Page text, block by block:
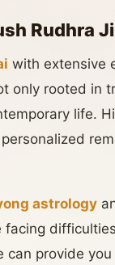
Rudhra Ji
with extensive
only rooted in
life.
astrology
facing
can provide